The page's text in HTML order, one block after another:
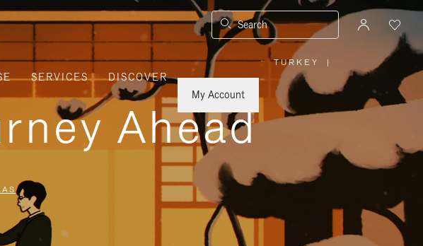
Search
SERVICES
DISCOVER
My Account
TURKEY
PLEASE
SELECT
YOUR
REGION
|
Ahead